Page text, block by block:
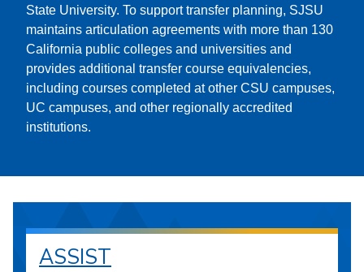
State University. To support transfer planning, SJSU
maintains articulation agreements with more than 130
California public colleges and universities and
provides additional transfer course equivalencies,
including courses completed at other CSU campuses,
UC campuses, and other regionally accredited
institutions.
ASSIST